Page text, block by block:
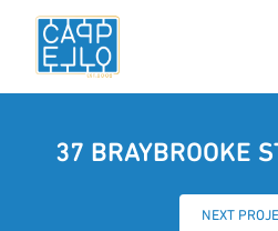
37 BRAYBROOKE
NEXT